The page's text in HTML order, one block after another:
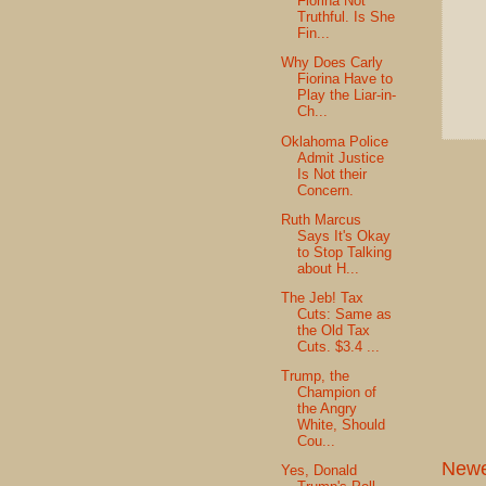
Truthful. Is She
Fin...
Why Does Carly
Fiorina Have to
Play the Liar-in-
Ch...
Oklahoma Police
Admit Justice
Is Not their
Concern.
Ruth Marcus
Says It's Okay
to Stop Talking
about H...
The Jeb! Tax
Cuts: Same as
the Old Tax
Cuts. $3.4 ...
Trump, the
Champion of
the Angry
White, Should
Cou...
Yes, Donald